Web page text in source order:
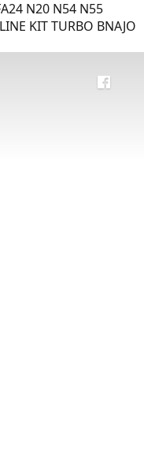
N20 N54 N55
KIT TURBO BNAJO